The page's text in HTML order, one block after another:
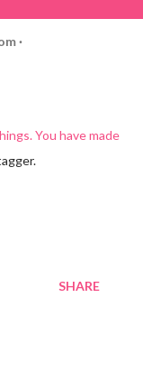
You have made
SHARE